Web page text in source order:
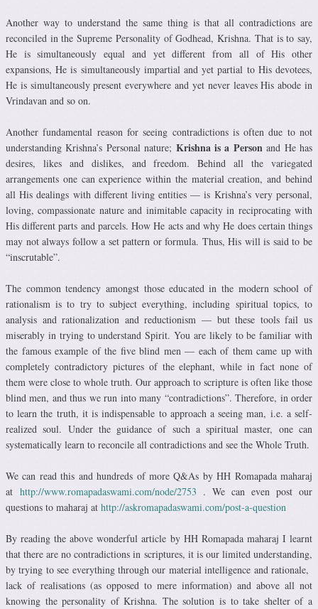
Another way to understand the same thing is that all contradictions are
reconciled in the Supreme Personality of Godhead, Krishna. That is to say,
He is simultaneously equal and yet different from all of His other
expansions, He is simultaneously impartial and yet partial to His devotees,
He is simultaneously present everywhere and yet never leaves His abode in
Vrindavan and so on.
Another fundamental reason for seeing contradictions is often due to not
understanding Krishna’s Personal nature; Krishna is a Personand He has
desires, likes and dislikes, and freedom. Behind all the variegated
arrangements one can experience within the material creation, and behind
all His dealings with different living entities — is Krishna’s very personal,
loving, compassionate nature and inimitable capacity in reciprocating with
His different parts and parcels. How He acts and why He does certain things
may not always follow a set pattern or formula. Thus, His will is said to be
“inscrutable”.
The common tendency amongst those educated in the modern school of
rationalism is to try to subject everything, including spiritual topics, to
analysis and rationalization and reductionism — but these tools fail us
miserably in trying to understand Spirit. You are likely to be familiar with
the famous example of the five blind men — each of them came up with
completely contradictory pictures of the elephant, while in fact none of
them were close to whole truth. Our approach to scripture is often like those
blind men, and thus we run into many “contradictions”. Therefore, in order
to learn the truth, it is indispensable to approach a seeing man, i.e. a self-
realized soul. Under the guidance of such a spiritual master, one can
systematically learn to reconcile all contradictions and see the Whole Truth.
We can read this and hundreds of more Q&As by HH Romapada maharaj
at http://www.romapadaswami.com/node/2753 . We can even post our
questions to maharaj at http://askromapadaswami.com/post-a-question
By reading the above wonderful article by HH Romapada maharaj I learnt
that there are no contradictions in scriptures, it is our limited understanding,
by trying to see everything through our material intelligence and rationale,
lack of realisations (as opposed to mere information) and above all not
knowing the personality of Krishna. The solution is to take shelter of a